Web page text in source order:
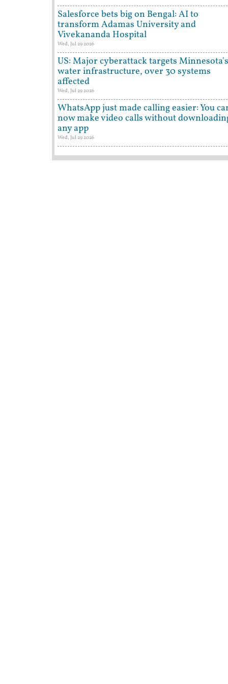
Salesforce bets big on Bengal: AI to
transform Adamas University and
Vivekananda Hospital
Wed, Jul 29 2026
US: Major cyberattack targets Minnesota's
water infrastructure, over 30 systems
affected
Wed, Jul 29 2026
WhatsApp just made calling easier: You
now make video calls without
any app
Wed, Jul 29 2026